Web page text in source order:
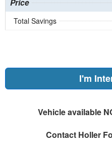
Price
Total Savings
I'm
Vehicle available
Contact Holler